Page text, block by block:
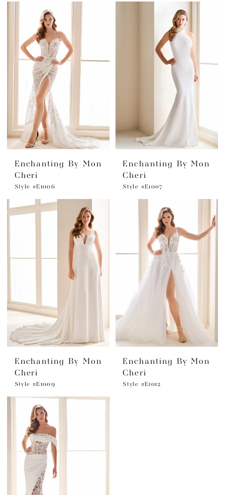
Enchanting By Mon
Cheri
Style #E1006
Enchanting By Mon
Cheri
Style #E1007
Enchanting By Mon
Cheri
Style #E1009
Enchanting By Mon
Cheri
Style #E1012